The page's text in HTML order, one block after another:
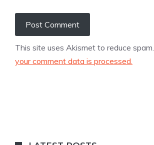
This site uses Akismet to reduce spam.
your comment data is processed.